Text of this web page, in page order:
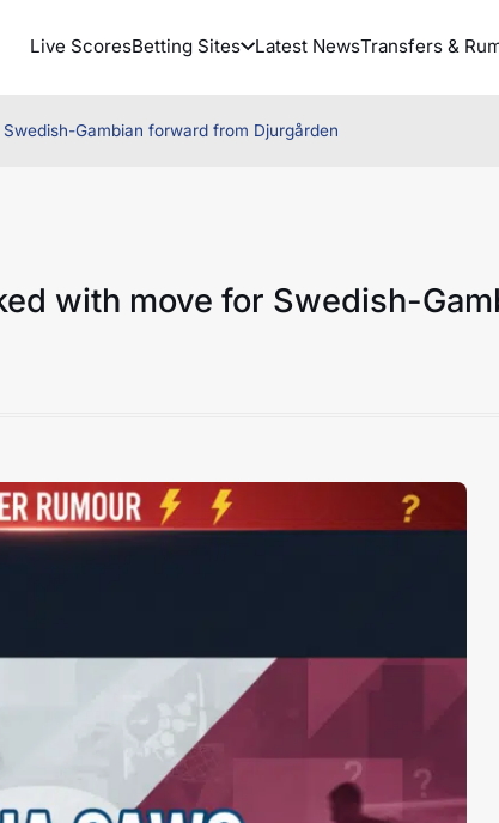
Live ScoresBetting Sites Latest NewsTransfers &
Gambian forward from Djurgården
with move for Swedish-